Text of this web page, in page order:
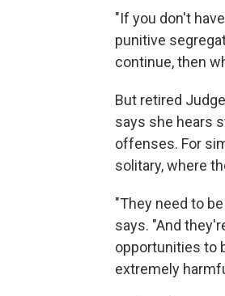
"If you don't
punitive
continue, then
But retired
says she hears
offenses. For
solitary, where
"They need to
says. "And
opportunities to
extremely